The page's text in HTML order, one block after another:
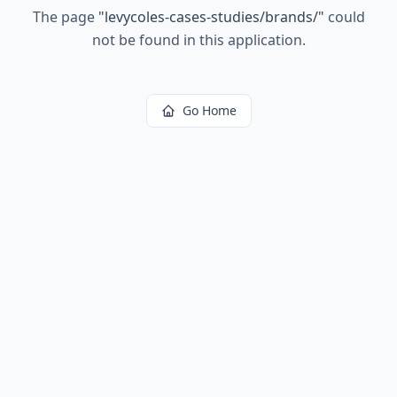
The page "levycoles-cases-studies/brands/" could
not be found in this application.
Go Home